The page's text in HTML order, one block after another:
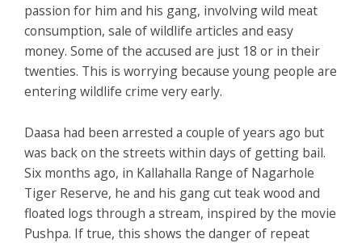
passion for him and his gang, involving wild meat
consumption, sale of wildlife articles and easy
money. Some of the accused are just 18 or in their
twenties. This is worrying because young people are
entering wildlife crime very early.
Daasa had been arrested a couple of years ago but
was back on the streets within days of getting bail.
Six months ago, in Kallahalla Range of Nagarhole
Tiger Reserve, he and his gang cut teak wood and
floated logs through a stream, inspired by the movie
Pushpa. If true, this shows the danger of repeat